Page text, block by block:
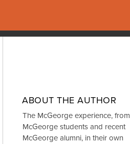
ABOUT THE AUTHOR
The McGeorge experience, from
McGeorge students and recent
McGeorge alumni, in their own